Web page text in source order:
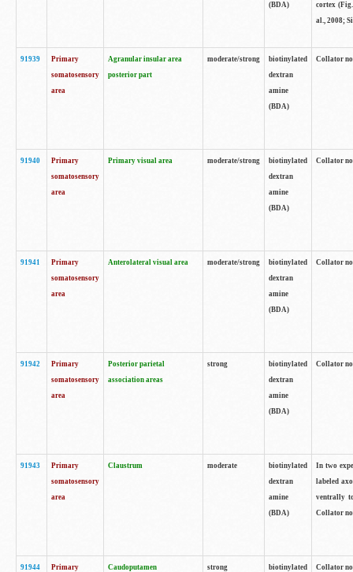
(BDA)
cortex
al., 2008;
91939
Primary
somatosensory
area
Agranular insular area
posterior part
moderate/strong
biotinylated
dextran
amine
(BDA)
Collator
91940
Primary
somatosensory
area
Primary visual area moderate/strong
biotinylated
dextran
amine
(BDA)
Collator
91941
Primary
somatosensory
area
Anterolateral visual area moderate/strong
biotinylated
dextran
amine
(BDA)
Collator
91942
Primary
somatosensory
area
Posterior parietal
association areas
strong
biotinylated
dextran
amine
(BDA)
Collator
91943
Primary
somatosensory
area
Claustrum moderate
biotinylated
dextran
amine
(BDA)
In two
labeled
ventrally
Collator
91944
Primary
Caudoputamen strong
biotinylated
Collator